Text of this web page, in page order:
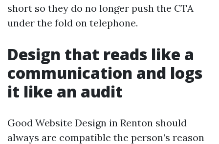
short so they do no longer push the CTA
under the fold on telephone.
Design that reads like a
communication and logs
it like an audit
Good Website Design in Renton should
always are compatible the person’s reason